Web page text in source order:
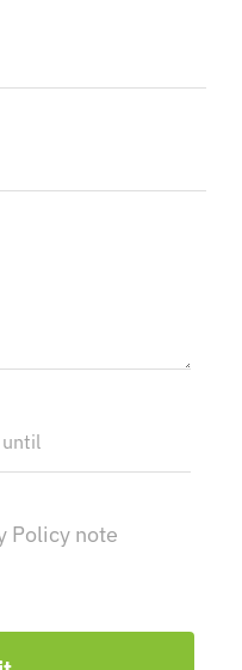
Policy note